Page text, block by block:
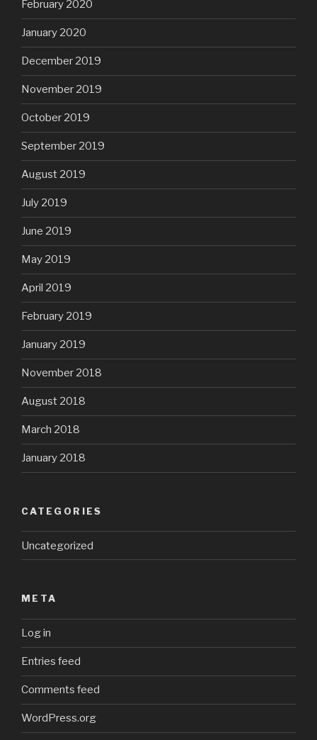
February 2020
January 2020
December 2019
November 2019
October 2019
September 2019
August 2019
July 2019
June 2019
May 2019
April 2019
February 2019
January 2019
November 2018
August 2018
March 2018
January 2018
CATEGORIES
Uncategorized
META
Log in
Entries feed
Comments feed
WordPress.org